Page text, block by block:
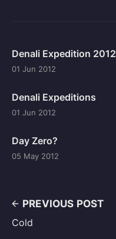
Denali Expedition 2012
01 Jun 2012
Denali Expeditions
01 Jun 2012
Day Zero?
05 May 2012
PREVIOUS POST
Cold